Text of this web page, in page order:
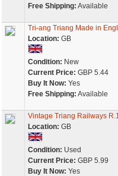
Free Shipping: Available
Tri-ang Triang Made in
Location: GB
Condition: New
Current Price: GBP 5.44
Buy It Now: Yes
Free Shipping: Available
Vintage Triang Railways
Location: GB
Condition: Used
Current Price: GBP 5.99
Buy It Now: Yes